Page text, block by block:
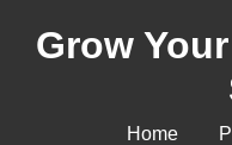
Grow
Home